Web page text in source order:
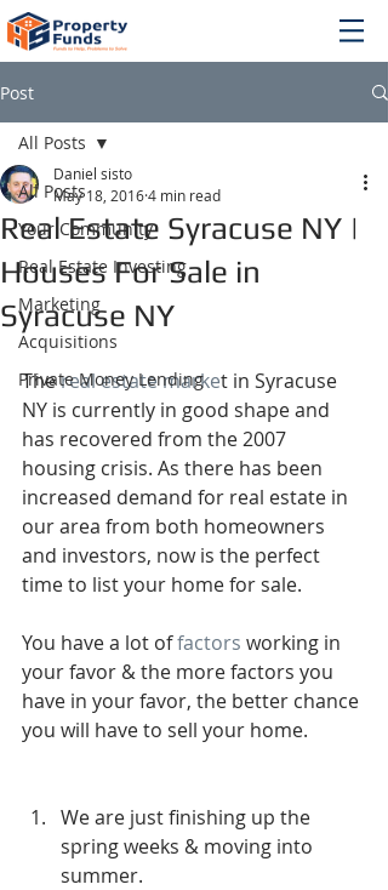
Post
All Posts
Your Community
Real Estate Investing
Marketing
Acquisitions
Private Money Lending
All Posts
Real Estate Syracuse NY |
Houses For Sale in
Syracuse NY
Daniel sisto
May 18, 20164 min read
The real estate market in Syracuse
NY is currently in good shape and
has recovered from the 2007
housing crisis. As there has been
increased demand for real estate in
our area from both homeowners
and investors, now is the perfect
time to list your home for sale.
You have a lot of factors working in
your favor & the more factors you
have in your favor, the better chance
you will have to sell your home.
We are just finishing up the
spring weeks & moving into
summer.